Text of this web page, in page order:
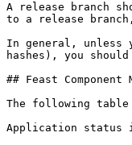
A release branch
to a release
In general, unless
hashes), you
## Feast Component
The following
Application status